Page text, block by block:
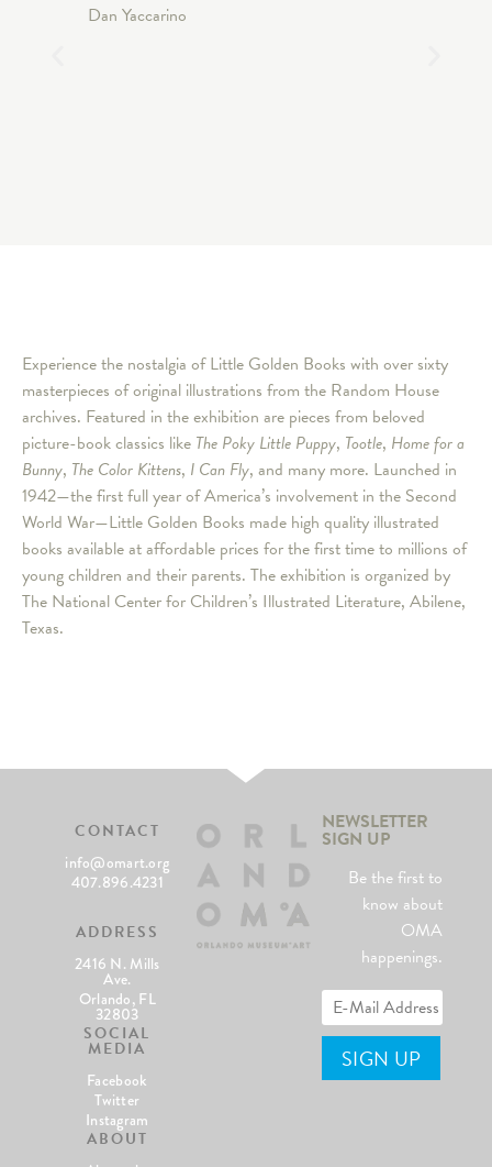
Dan Yaccarino
Experience the nostalgia of Little Golden Books with over sixty
masterpieces of original illustrations from the Random House
archives. Featured in the exhibition are pieces from beloved
picture-book classics like The Poky Little Puppy, Tootle, Home for a
Bunny, The Color Kittens, I Can Fly, and many more. Launched in
1942—the first full year of America’s involvement in the Second
World War—Little Golden Books made high quality illustrated
books available at affordable prices for the first time to millions of
young children and their parents. The exhibition is organized by
The National Center for Children’s Illustrated Literature, Abilene,
Texas.
CONTACT
info@omart.org
407.896.4231
ADDRESS
2416 N. Mills
Ave.
Orlando, FL
32803
SOCIAL
MEDIA
Facebook
Twitter
Instagram
ABOUT
NEWSLETTER
SIGN UP
Be the first to
know about
OMA
happenings.